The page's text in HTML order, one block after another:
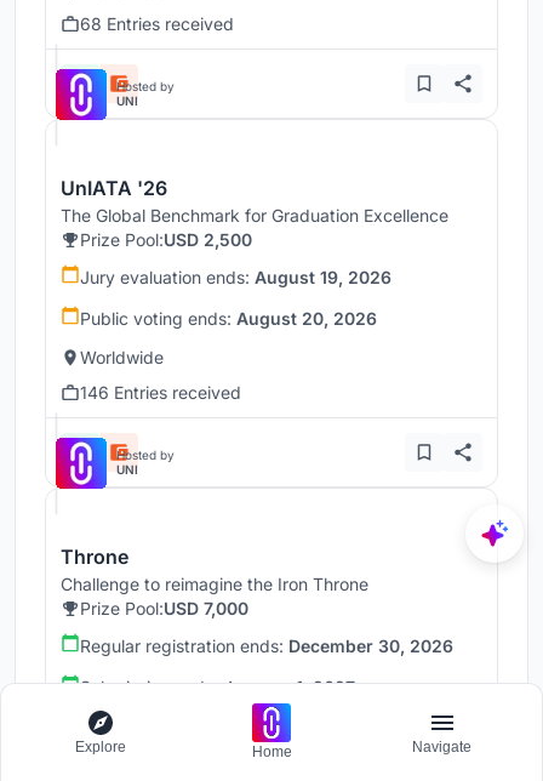
68 Entries received
Hosted by
UNI
UnIATA '26
The Global Benchmark for Graduation Excellence
Prize Pool:USD 2,500
Jury evaluation ends: August 19, 2026
Public voting ends: August 20, 2026
Worldwide
146 Entries received
Hosted by
UNI
Throne
Challenge to reimagine the Iron Throne
Prize Pool:USD 7,000
Regular registration ends: December 30, 2026
Submission ends:January 1, 2027
Worldwide
Explore Home Navigate